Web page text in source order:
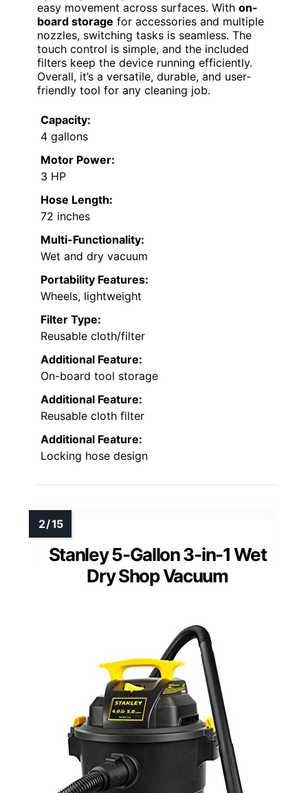
easy movement across surfaces. With on-
board storage for accessories and multiple
nozzles, switching tasks is seamless. The
touch control is simple, and the included
filters keep the device running efficiently.
Overall, it’s a versatile, durable, and user-
friendly tool for any cleaning job.
Capacity:
4 gallons
Motor Power:
3 HP
Hose Length:
72 inches
Multi-Functionality:
Wet and dry vacuum
Portability Features:
Wheels, lightweight
Filter Type:
Reusable cloth/filter
Additional Feature:
On-board tool storage
Additional Feature:
Reusable cloth filter
Additional Feature:
Locking hose design
Stanley 5-Gallon 3-in-1 Wet
Dry Shop Vacuum